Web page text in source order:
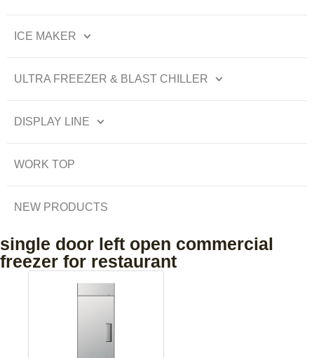
ICE MAKER
ULTRA FREEZER & BLAST CHILLER
DISPLAY LINE
WORK TOP
NEW PRODUCTS
single door left open commercial
freezer for restaurant